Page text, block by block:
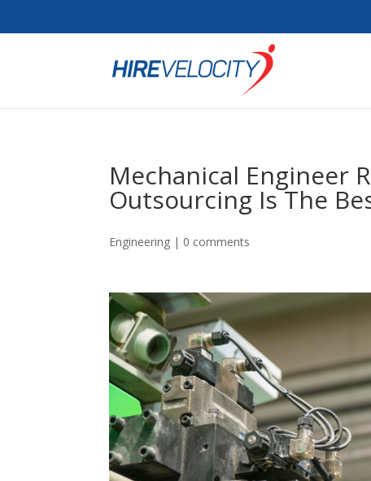
Mechanical Engineer
Outsourcing Is The
Engineering | 0 comments